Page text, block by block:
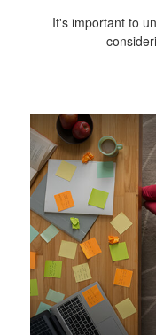
It's important to